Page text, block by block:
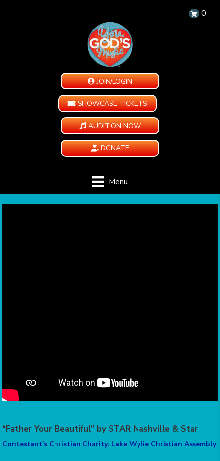
0
JOIN/LOGIN
SHOWCASE TICKETS
AUDITION NOW
DONATE
Menu
“Father Your Beautiful” by STAR Nashville & Star
Contestant's Christian Charity: Lake Wylie Christian Assembly